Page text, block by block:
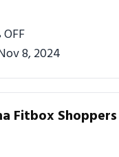
8, 2024
Fitbox Shoppers